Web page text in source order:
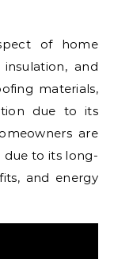
of home
and
materials,
due to its
are
to its long-
and energy